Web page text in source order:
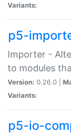
Variants:
p5-
Importer -
to modules
Version: 0.26.0 |
Variants:
p5-io-